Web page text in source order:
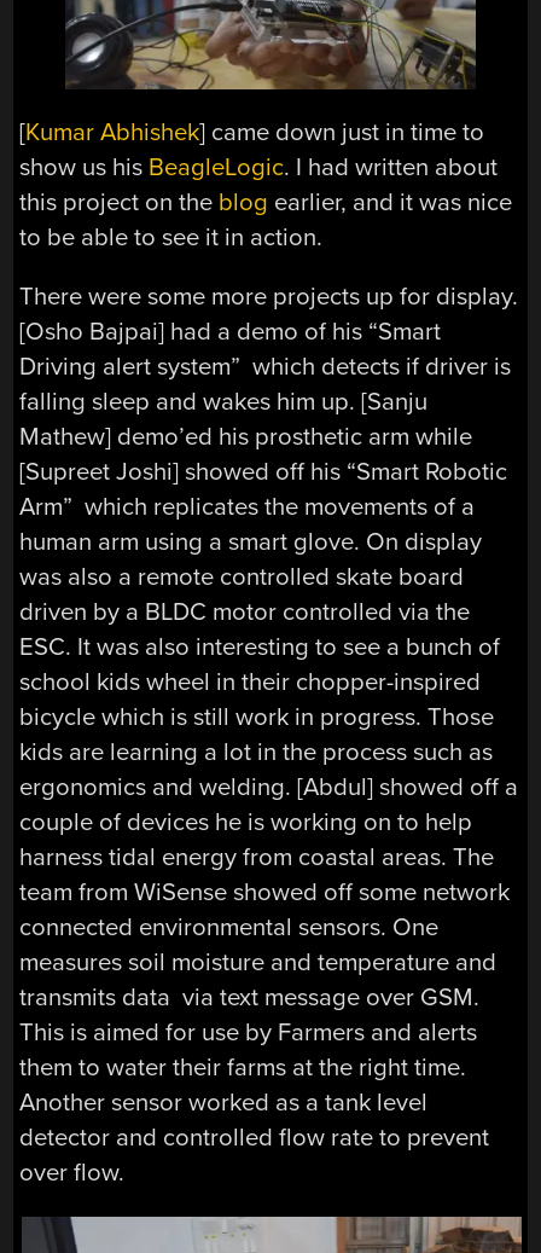
[Kumar Abhishek] came down just in time to
show us his BeagleLogic. I had written about
this project on the blog earlier, and it was nice
to be able to see it in action.
There were some more projects up for display.
[Osho Bajpai] had a demo of his “Smart
Driving alert system” which detects if driver is
falling sleep and wakes him up. [Sanju
Mathew] demo’ed his prosthetic arm while
[Supreet Joshi] showed off his “Smart Robotic
Arm” which replicates the movements of a
human arm using a smart glove. On display
was also a remote controlled skate board
driven by a BLDC motor controlled via the
ESC. It was also interesting to see a bunch of
school kids wheel in their chopper-inspired
bicycle which is still work in progress. Those
kids are learning a lot in the process such as
ergonomics and welding. [Abdul] showed off a
couple of devices he is working on to help
harness tidal energy from coastal areas. The
team from WiSense showed off some network
connected environmental sensors. One
measures soil moisture and temperature and
transmits data via text message over GSM.
This is aimed for use by Farmers and alerts
them to water their farms at the right time.
Another sensor worked as a tank level
detector and controlled flow rate to prevent
over flow.